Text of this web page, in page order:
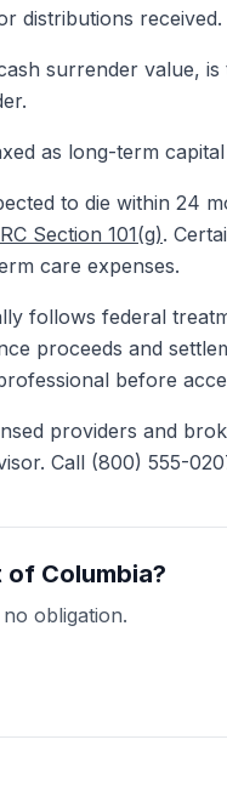
distributions received.
surrender value, is
as long-term capital
to die within 24
Section 101(g).
care expenses.
follows federal
proceeds and
before
providers and
Call (800) 555-
of Columbia?
obligation.